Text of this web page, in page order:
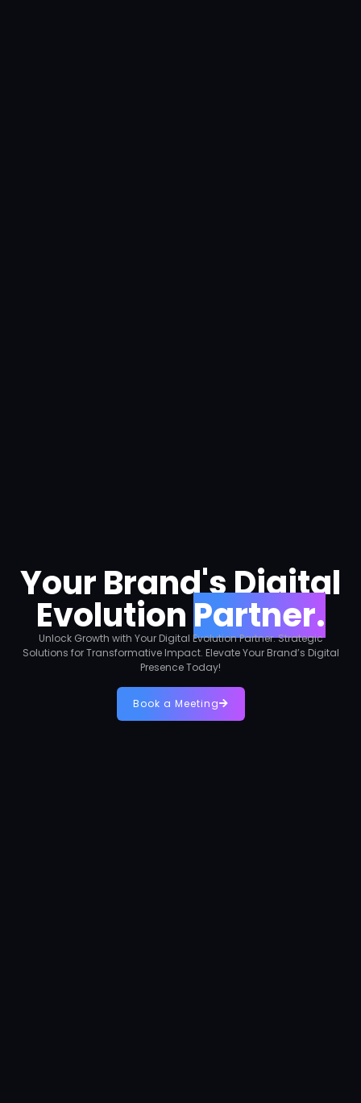
Your Brand's Digital
Evolution Partner.
Unlock Growth with Your Digital Evolution Partner. Strategic
Solutions for Transformative Impact. Elevate Your Brand’s Digital
Presence Today!
Book a Meeting